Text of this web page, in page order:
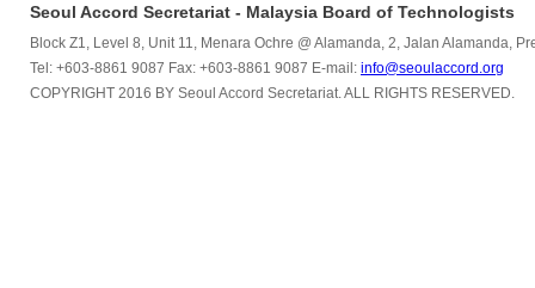
Seoul Accord Secretariat - Malaysia Board of Technologists
Block Z1, Level 8, Unit 11, Menara Ochre @ Alamanda, 2, Jalan Alamanda,
Tel: +603-8861 9087 Fax: +603-8861 9087 E-mail: info@seoulaccord.org
COPYRIGHT 2016 BY Seoul Accord Secretariat. ALL RIGHTS RESERVED.